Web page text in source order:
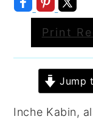
Print
Jump
Inche Kabin,